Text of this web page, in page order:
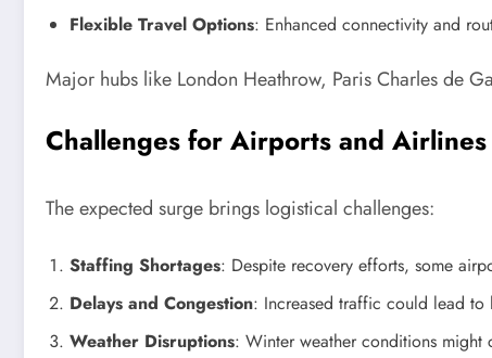
Flexible Travel Options: Enhanced connectivity and
Major hubs like London Heathrow, Paris Charles de
Challenges for Airports and Airlines
The expected surge brings logistical challenges:
Staffing Shortages: Despite recovery efforts, some
Delays and Congestion: Increased traffic could lead to
Weather Disruptions: Winter weather conditions might